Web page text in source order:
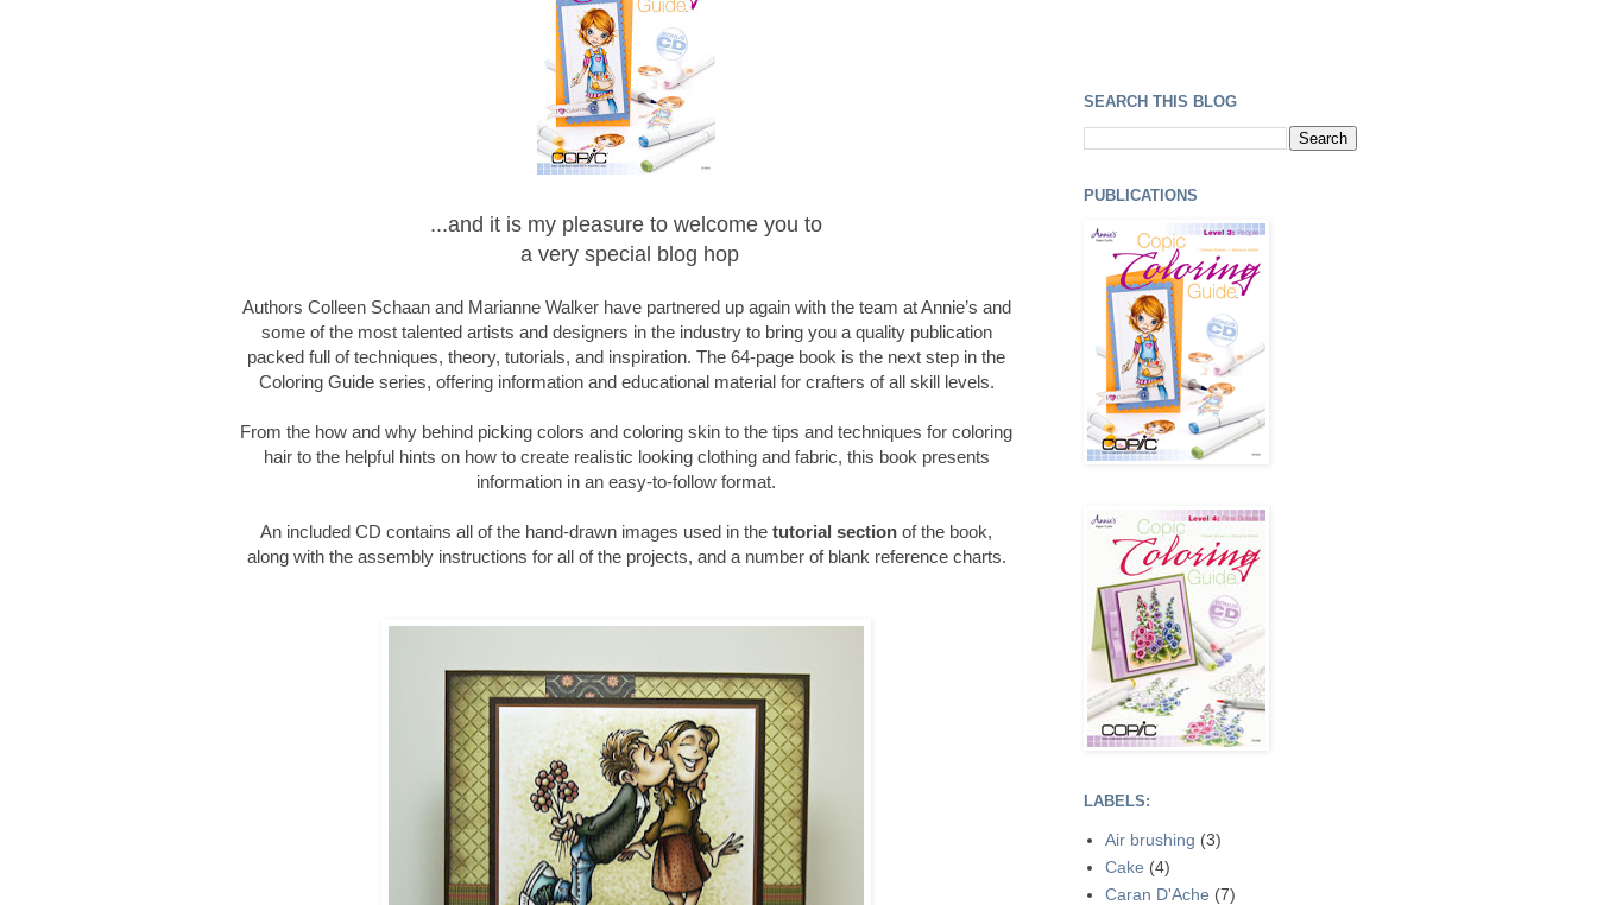
...and it is my pleasure to welcome you to
a very special blog hop
Authors Colleen Schaan and Marianne Walker have partnered up again with the team at Annie’s and
some of the most talented artists and designers in the industry to bring you a quality publication
packed full of techniques, theory, tutorials, and inspiration. The 64-page book is the next step in the
Coloring Guide series, offering information and educational material for crafters of all skill levels.
From the how and why behind picking colors and coloring skin to the tips and techniques for coloring
hair to the helpful hints on how to create realistic looking clothing and fabric, this book presents
information in an easy-to-follow format.
An included CD contains all of the hand-drawn images used in the tutorial section of the book,
along with the assembly instructions for all of the projects, and a number of blank reference charts.
SEARCH THIS BLOG
PUBLICATIONS
LABELS:
Air brushing (3)
Cake (4)
Caran D'Ache (7)